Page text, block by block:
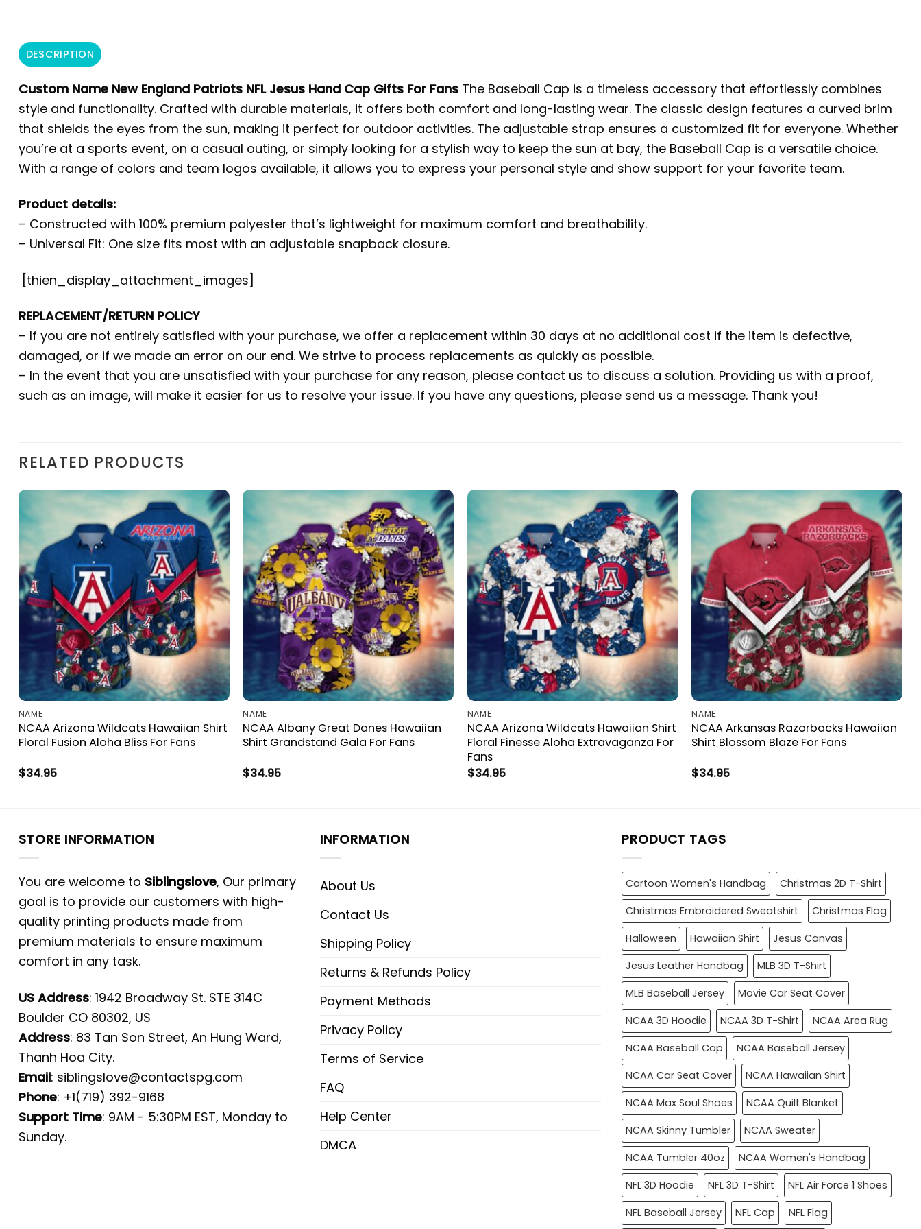
DESCRIPTION
Custom Name New England Patriots NFL Jesus Hand Cap Gifts For Fans The Baseball Cap is a timeless accessory that effortlessly combines
style and functionality. Crafted with durable materials, it offers both comfort and long-lasting wear. The classic design features a curved brim
that shields the eyes from the sun, making it perfect for outdoor activities. The adjustable strap ensures a customized fit for everyone. Whether
you’re at a sports event, on a casual outing, or simply looking for a stylish way to keep the sun at bay, the Baseball Cap is a versatile choice.
With a range of colors and team logos available, it allows you to express your personal style and show support for your favorite team.
Product details:
– Constructed with 100% premium polyester that’s lightweight for maximum comfort and breathability.
– Universal Fit: One size fits most with an adjustable snapback closure.
[thien_display_attachment_images]
REPLACEMENT/RETURN POLICY
– If you are not entirely satisfied with your purchase, we offer a replacement within 30 days at no additional cost if the item is defective,
damaged, or if we made an error on our end. We strive to process replacements as quickly as possible.
– In the event that you are unsatisfied with your purchase for any reason, please contact us to discuss a solution. Providing us with a proof,
such as an image, will make it easier for us to resolve your issue. If you have any questions, please send us a message. Thank you!
RELATED PRODUCTS
NAME
NCAA Arizona Wildcats Hawaiian Shirt
Floral Fusion Aloha Bliss For Fans
$34.95
NAME
NCAA Albany Great Danes Hawaiian
Shirt Grandstand Gala For Fans
$34.95
NAME
NCAA Arizona Wildcats Hawaiian Shirt
Floral Finesse Aloha Extravaganza For
Fans
$34.95
NAME
NCAA Arkansas Razorbacks Hawaiian
Shirt Blossom Blaze For Fans
$34.95
STORE INFORMATION
You are welcome to Siblingslove, Our primary
goal is to provide our customers with high-
quality printing products made from
premium materials to ensure maximum
comfort in any task.
US Address: 1942 Broadway St. STE 314C
Boulder CO 80302, US
Address: 83 Tan Son Street, An Hung Ward,
Thanh Hoa City.
Email: siblingslove@contactspg.com
Phone: +1(719) 392-9168
Support Time: 9AM - 5:30PM EST, Monday to
Sunday.
INFORMATION
About Us
Contact Us
Shipping Policy
Returns & Refunds Policy
Payment Methods
Privacy Policy
Terms of Service
FAQ
Help Center
DMCA
PRODUCT TAGS
Cartoon Women's Handbag
Christmas 2D T-Shirt
Christmas Embroidered Sweatshirt
Christmas Flag
Halloween
Hawaiian Shirt
Jesus Canvas
Jesus Leather Handbag
MLB 3D T-Shirt
MLB Baseball Jersey
Movie Car Seat Cover
NCAA 3D Hoodie
NCAA 3D T-Shirt
NCAA Area Rug
NCAA Baseball Cap
NCAA Baseball Jersey
NCAA Car Seat Cover
NCAA Hawaiian Shirt
NCAA Max Soul Shoes
NCAA Quilt Blanket
NCAA Skinny Tumbler
NCAA Sweater
NCAA Tumbler 40oz
NCAA Women's Handbag
NFL 3D Hoodie
NFL 3D T-Shirt
NFL Air Force 1 Shoes
NFL Baseball Jersey
NFL Cap NFL Flag